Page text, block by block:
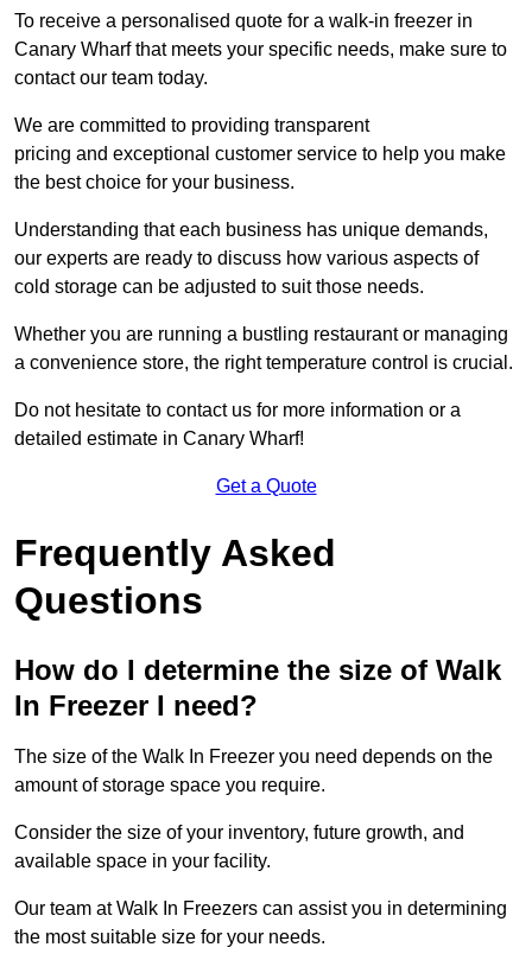
To receive a personalised quote for a walk-in freezer in
Canary Wharf that meets your specific needs, make sure to
contact our team today.
We are committed to providing transparent
pricing and exceptional customer service to help you make
the best choice for your business.
Understanding that each business has unique demands,
our experts are ready to discuss how various aspects of
cold storage can be adjusted to suit those needs.
Whether you are running a bustling restaurant or managing
a convenience store, the right temperature control is crucial.
Do not hesitate to contact us for more information or a
detailed estimate in Canary Wharf!
Get a Quote
Frequently Asked
Questions
How do I determine the size of Walk
In Freezer I need?
The size of the Walk In Freezer you need depends on the
amount of storage space you require.
Consider the size of your inventory, future growth, and
available space in your facility.
Our team at Walk In Freezers can assist you in determining
the most suitable size for your needs.